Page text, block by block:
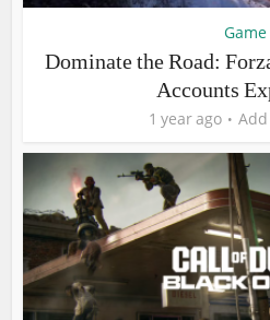
Game
Dominate the Road:
Accounts
1 year ago